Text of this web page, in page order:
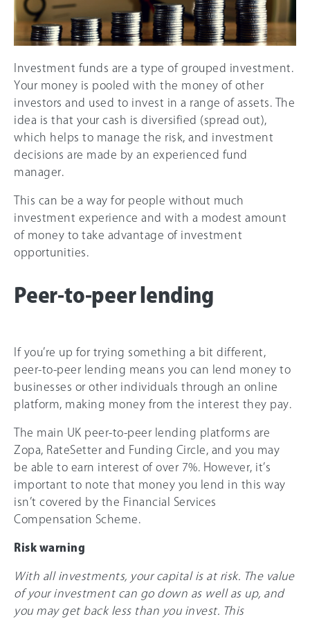
Investment funds are a type of grouped investment.
Your money is pooled with the money of other
investors and used to invest in a range of assets. The
idea is that your cash is diversified (spread out),
which helps to manage the risk, and investment
decisions are made by an experienced fund
manager.
This can be a way for people without much
investment experience and with a modest amount
of money to take advantage of investment
opportunities.
Peer-to-peer lending
If you’re up for trying something a bit different,
peer-to-peer lending means you can lend money to
businesses or other individuals through an online
platform, making money from the interest they pay.
The main UK peer-to-peer lending platforms are
Zopa, RateSetter and Funding Circle, and you may
be able to earn interest of over 7%. However, it’s
important to note that money you lend in this way
isn’t covered by the Financial Services
Compensation Scheme.
Risk warning
With all investments, your capital is at risk. The value
of your investment can go down as well as up, and
you may get back less than you invest. This